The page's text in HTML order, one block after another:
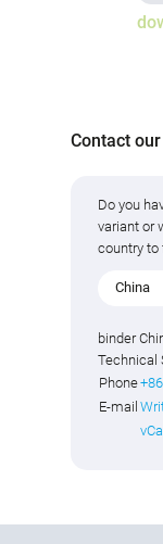
Contact
Do you
variant or
country to
China
binder
Technical
Phone
E-mail